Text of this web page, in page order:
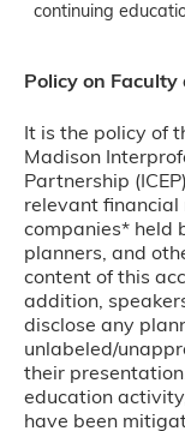
continuing
Policy on Faculty
It is the policy of
Madison
Partnership
relevant
companies* held
planners, and
content of this
addition,
disclose any
unlabeled/
their
education
have been